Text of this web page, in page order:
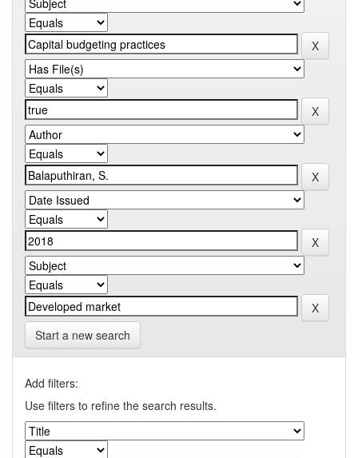
Start a new search
Add filters:
Use filters to refine the search results.